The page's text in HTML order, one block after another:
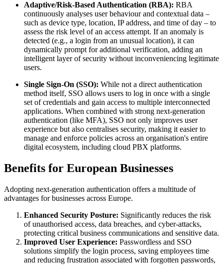
Adaptive/Risk-Based Authentication (RBA): RBA
continuously analyses user behaviour and contextual data –
such as device type, location, IP address, and time of day – to
assess the risk level of an access attempt. If an anomaly is
detected (e.g., a login from an unusual location), it can
dynamically prompt for additional verification, adding an
intelligent layer of security without inconveniencing legitimate
users.
Single Sign-On (SSO): While not a direct authentication
method itself, SSO allows users to log in once with a single
set of credentials and gain access to multiple interconnected
applications. When combined with strong next-generation
authentication (like MFA), SSO not only improves user
experience but also centralises security, making it easier to
manage and enforce policies across an organisation's entire
digital ecosystem, including cloud PBX platforms.
Benefits for European Businesses
Adopting next-generation authentication offers a multitude of
advantages for businesses across Europe.
Enhanced Security Posture: Significantly reduces the risk
of unauthorised access, data breaches, and cyber-attacks,
protecting critical business communications and sensitive data.
Improved User Experience: Passwordless and SSO
solutions simplify the login process, saving employees time
and reducing frustration associated with forgotten passwords,